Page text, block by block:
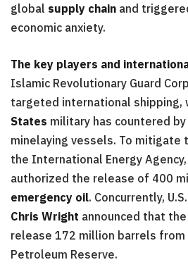
global supply chain and
economic anxiety.
The key players and
Islamic Revolutionary Guard
targeted international shipping,
States military has countered
minelaying vessels. To mitigate
the International Energy
authorized the release of 400
emergency oil. Concurrently,
Chris Wright announced that the
release 172 million barrels
Petroleum Reserve.